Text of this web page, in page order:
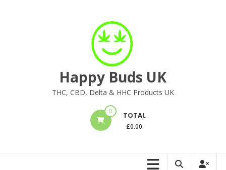
Happy Buds UK
THC, CBD, Delta & HHC Products UK
0 TOTAL
£0.00